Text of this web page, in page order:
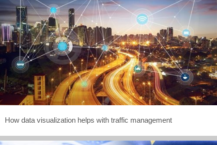
How data visualization helps with traffic management